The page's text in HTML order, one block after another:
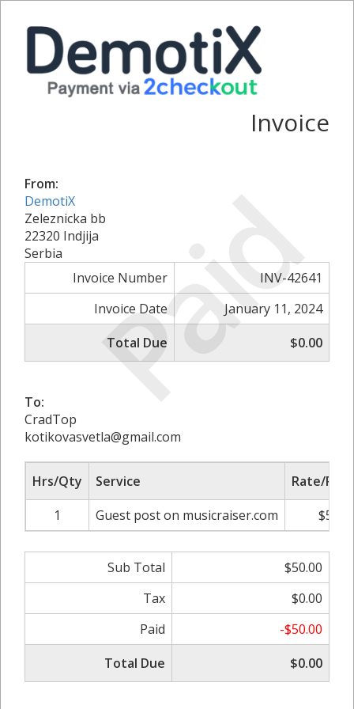
Paid
Invoice
From:
DemotiX
Zeleznicka bb
22320 Indjija
Serbia
Invoice Number
INV-42641
Invoice Date
January 11, 2024
Total Due
$0.00
To:
CradTop
kotikovasvetla@gmail.com
Hrs/Qty Service
Rate/
1
Guest post on musicraiser.com
Sub Total
$50.00
Tax
$0.00
Paid
-$50.00
Total Due
$0.00